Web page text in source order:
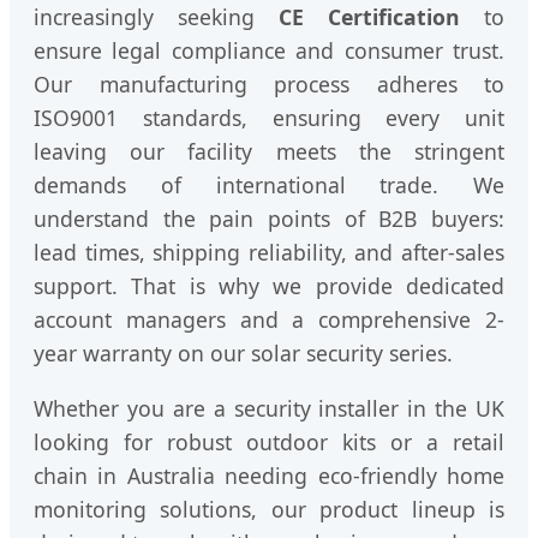
increasingly seeking CE Certification to
ensure legal compliance and consumer trust.
Our manufacturing process adheres to
ISO9001 standards, ensuring every unit
leaving our facility meets the stringent
demands of international trade. We
understand the pain points of B2B buyers:
lead times, shipping reliability, and after-sales
support. That is why we provide dedicated
account managers and a comprehensive 2-
year warranty on our solar security series.
Whether you are a security installer in the UK
looking for robust outdoor kits or a retail
chain in Australia needing eco-friendly home
monitoring solutions, our product lineup is